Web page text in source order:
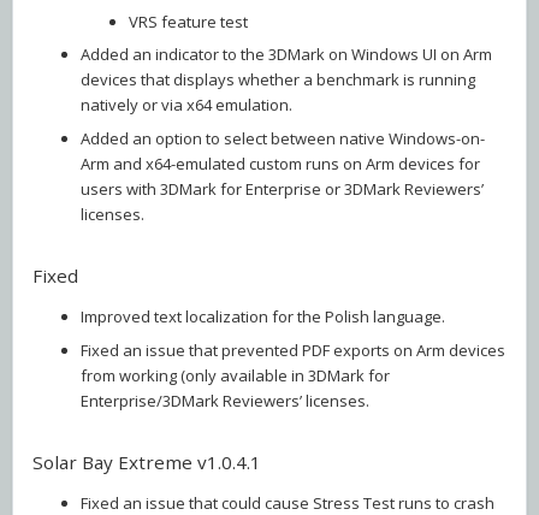
VRS feature test
Added an indicator to the 3DMark on Windows UI on Arm
devices that displays whether a benchmark is running
natively or via x64 emulation.
Added an option to select between native Windows-on-
Arm and x64-emulated custom runs on Arm devices for
users with 3DMark for Enterprise or 3DMark Reviewers’
licenses.
Fixed
Improved text localization for the Polish language.
Fixed an issue that prevented PDF exports on Arm devices
from working (only available in 3DMark for
Enterprise/3DMark Reviewers’ licenses.
Solar Bay Extreme v1.0.4.1
Fixed an issue that could cause Stress Test runs to crash